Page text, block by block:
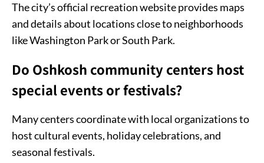
The city’s official recreation website provides maps
and details about locations close to neighborhoods
like Washington Park or South Park.
Do Oshkosh community centers host
special events or festivals?
Many centers coordinate with local organizations to
host cultural events, holiday celebrations, and
seasonal festivals.